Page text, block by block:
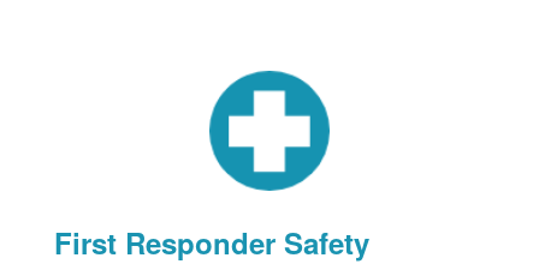
First Responder Safety